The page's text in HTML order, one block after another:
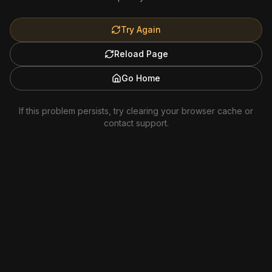
Try Again
Reload Page
Go Home
If this problem persists, try clearing your browser cache or
contact support.